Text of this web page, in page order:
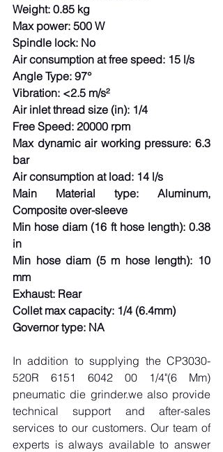
Weight: 0.85 kg
Max power: 500 W
Spindle lock: No
Air consumption at free speed: 15 l/s
Angle Type: 97°
Vibration: <2.5 m/s²
Air inlet thread size (in): 1/4
Free Speed: 20000 rpm
Max dynamic air working pressure: 6.3
bar
Air consumption at load: 14 l/s
Main Material type: Aluminum,
Composite over-sleeve
Min hose diam (16 ft hose length): 0.38
in
Min hose diam (5 m hose length): 10
mm
Exhaust: Rear
Collet max capacity: 1/4 (6.4mm)
Governor type: NA
In addition to supplying the CP3030-
520R 6151 6042 00 1/4"(6 Mm)
pneumatic die grinder.we also provide
technical support and after-sales
services to our customers. Our team of
experts is always available to answer